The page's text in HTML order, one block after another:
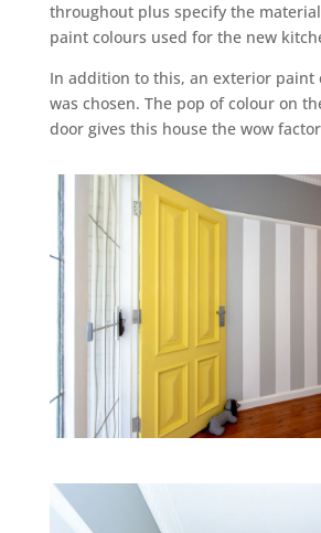
throughout plus specify the
paint colours used for the new
In addition to this, an exterior paint
was chosen. The pop of colour on
door gives this house the wow